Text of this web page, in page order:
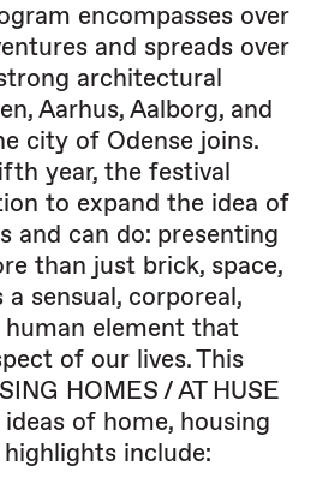
encompasses over
and spreads over
architectural
Aarhus, Aalborg, and
city of Odense joins.
year, the festival
to expand the idea of
and can do: presenting
than just brick, space,
sensual, corporeal,
element that
of our lives. This
HOMES / AT HUSE
of home, housing
include: